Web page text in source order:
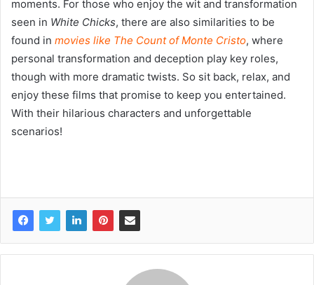
moments. For those who enjoy the wit and transformation
seen in White Chicks, there are also similarities to be
found in movies like The Count of Monte Cristo, where
personal transformation and deception play key roles,
though with more dramatic twists. So sit back, relax, and
enjoy these films that promise to keep you entertained.
With their hilarious characters and unforgettable
scenarios!